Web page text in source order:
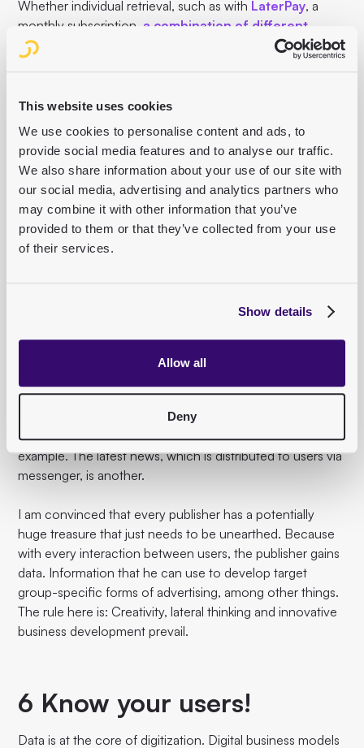
This website uses cookies
We use cookies to personalise content and ads, to
provide social media features and to analyse our traffic.
We also share information about your use of our site with
our social media, advertising and analytics partners who
may combine it with other information that you’ve
provided to them or that they’ve collected from your use
of their services.
Show details
Allow all
Deny
Whether individual retrieval, such as with LaterPay, a
monthly subscription, a combination of different
approaches
or an innovative dynamic paywall like the
Wall Street Journal
Find out each publisher for yourself, step by step
Anyone who focuses on their readers and offers them
decisive added value is also proverbially more valuable to
new sources of revenue. For example, by developing
new formats. Digital content is more agile, developments
can be brought to market and tested much faster than
Thematic newsletters, which regularly provide subscribers
with in-depth information on a specific topic, are a great
example. The latest news, which is distributed to users via
messenger, is another.
I am convinced that every publisher has a potentially
huge treasure that just needs to be unearthed. Because
with every interaction between users, the publisher gains
data. Information that he can use to develop target
group-specific forms of advertising, among other things.
The rule here is: Creativity, lateral thinking and innovative
business development prevail.
6 Know your users!
Data is at the core of digitization. Digital business models